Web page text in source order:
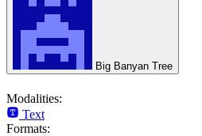
Big Banyan Tree
Modalities:
Text
Formats: